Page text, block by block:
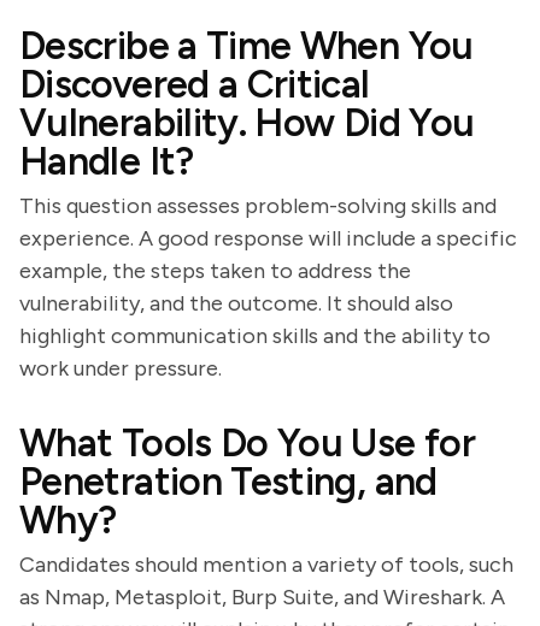
Describe a Time When You
Discovered a Critical
Vulnerability. How Did You
Handle It?
This question assesses problem-solving skills and
experience. A good response will include a specific
example, the steps taken to address the
vulnerability, and the outcome. It should also
highlight communication skills and the ability to
work under pressure.
What Tools Do You Use for
Penetration Testing, and
Why?
Candidates should mention a variety of tools, such
as Nmap, Metasploit, Burp Suite, and Wireshark. A